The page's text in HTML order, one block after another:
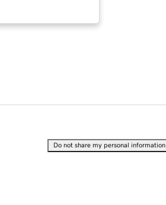
Do not share my personal information